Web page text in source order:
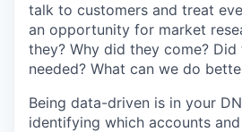
talk to customers and treat
an opportunity for market
they? Why did they come?
needed? What can we do
Being data-driven is in your
identifying which accounts